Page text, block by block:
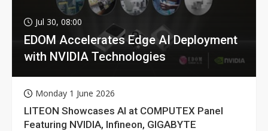
Jul 30, 08:00
EDOM Accelerates Edge AI Deployment
with NVIDIA Technologies
Monday 1 June 2026
LITEON Showcases AI at COMPUTEX Panel
Featuring NVIDIA, Infineon, GIGABYTE